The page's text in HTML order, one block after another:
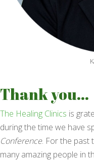
Thank you...
The Healing Clinics is
during the time we have
Conference. For the past
many amazing people in